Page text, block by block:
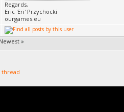
Regards,
Eric 'Eri' Przychocki
ourgames.eu
»
thread